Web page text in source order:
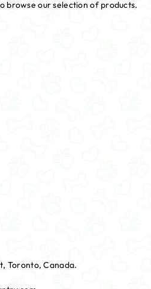
browse our selection of products.
Toronto, Canada.